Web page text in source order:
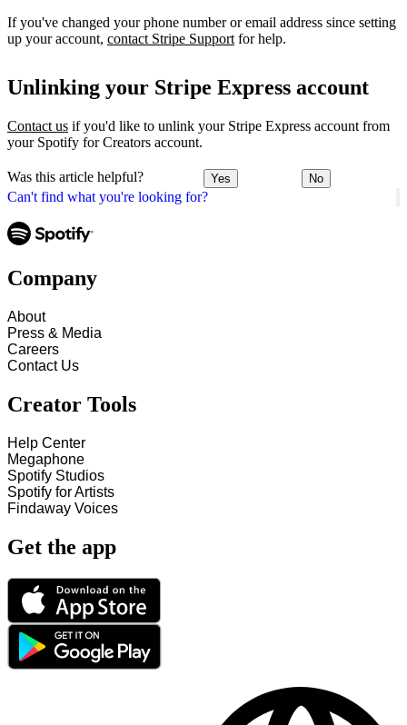
Can't find what you're looking for?
If you've changed your phone number or email address since setting
up your account, contact Stripe Support for help.
Unlinking your Stripe Express account
Contact us if you'd like to unlink your Stripe Express account from
your Spotify for Creators account.
Was this article helpful? Yes No
Company
About
Press & Media
Careers
Contact Us
Creator Tools
Help Center
Megaphone
Spotify Studios
Spotify for Artists
Findaway Voices
Get the app